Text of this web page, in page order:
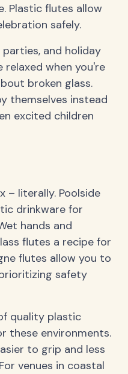
Plastic flutes allow
safely.
and holiday
when you're
broken glass.
themselves instead
excited children
– literally. Poolside
drinkware for
hands and
flutes a recipe for
flutes allow you to
safety
quality plastic
these environments.
to grip and less
venues in coastal